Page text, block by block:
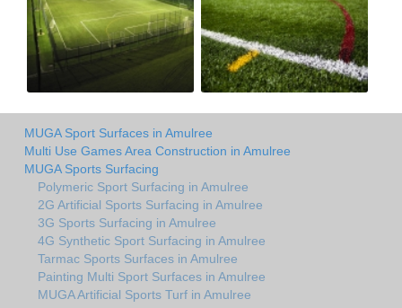
MUGA Sport Surfaces in Amulree
Multi Use Games Area Construction in Amulree
MUGA Sports Surfacing
Polymeric Sport Surfacing in Amulree
2G Artificial Sports Surfacing in Amulree
3G Sports Surfacing in Amulree
4G Synthetic Sport Surfacing in Amulree
Tarmac Sports Surfaces in Amulree
Painting Multi Sport Surfaces in Amulree
MUGA Artificial Sports Turf in Amulree